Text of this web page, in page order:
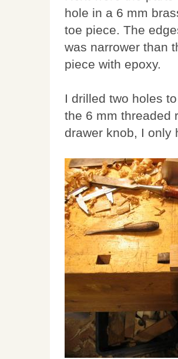
hole in a 6 mm
toe piece. The
was narrower than
piece with epoxy.
I drilled two holes
the 6 mm threaded
drawer knob, I only